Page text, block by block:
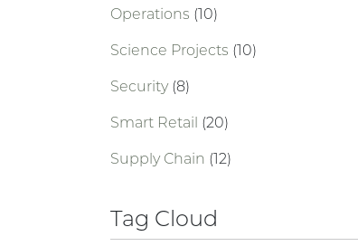
Operations (10)
Science Projects (10)
Security (8)
Smart Retail (20)
Supply Chain (12)
Tag Cloud